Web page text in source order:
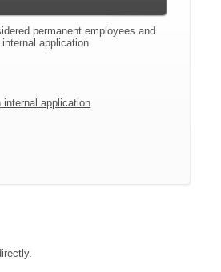
permanent employees and
application
internal application